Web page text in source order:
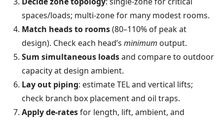
spaces/loads; multi‑zone for many modest rooms.
Match heads to rooms(80–110% of peak at
design). Check each head’s minimum output.
Sum simultaneous loadsand compare to outdoor
capacity at design ambient.
Lay out piping: estimate TEL and vertical lifts;
check branch box placement and oil traps.
Apply de‑ratesfor length, lift, ambient, and